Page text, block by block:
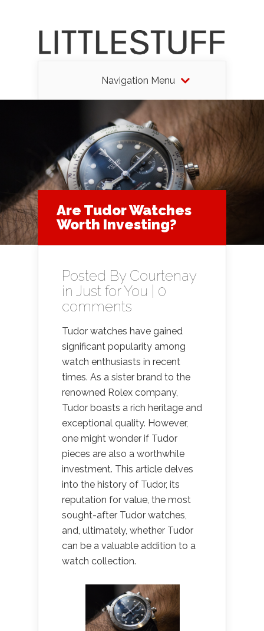
Navigation Menu
Are Tudor Watches
Worth Investing?
Posted By Courtenay
in Just for You
0
comments
Tudor watches have gained
significant popularity among
watch enthusiasts in recent
times. As a sister brand to the
renowned Rolex company,
Tudor boasts a rich heritage and
exceptional quality. However,
one might wonder if Tudor
pieces are also a worthwhile
investment. This article delves
into the history of Tudor, its
reputation for value, the most
sought-after Tudor watches,
and, ultimately, whether Tudor
can be a valuable addition to a
watch collection.